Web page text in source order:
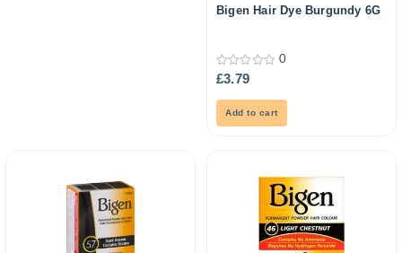
Bigen Hair Dye Burgundy 6G
0
out
0
£3.79
Add to cart